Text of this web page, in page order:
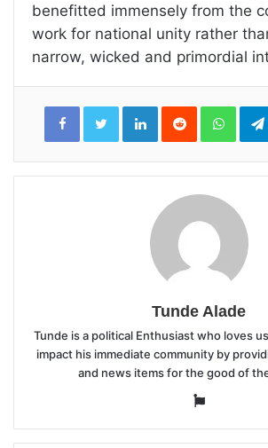
benefitted immensely from the
work for national unity rather
narrow, wicked and primordial
LinkedInReddit
Tunde Alade
Tunde is a political Enthusiast who loves
impact his immediate community by
and news items for the good of
Website